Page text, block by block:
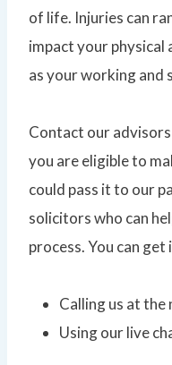
of life. Injuries can
impact your physical
as your working and
Contact our
you are eligible to
could pass it to our
solicitors who can
process. You can get
Calling us at
Using our live